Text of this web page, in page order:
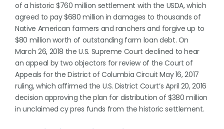
of a historic $760 million settlement with the USDA, which
agreed to pay $680 million in damages to thousands of
Native American farmers and ranchers and forgive up to
$80 million worth of outstanding farm loan debt. On
March 26, 2018 the U.S. Supreme Court declined to hear
an appeal by two objectors for review of the Court of
Appeals for the District of Columbia Circuit May 16, 2017
ruling, which affirmed the U.S. District Court’s April 20, 2016
decision approving the plan for distribution of $380 million
in unclaimed cy pres funds from the historic settlement.